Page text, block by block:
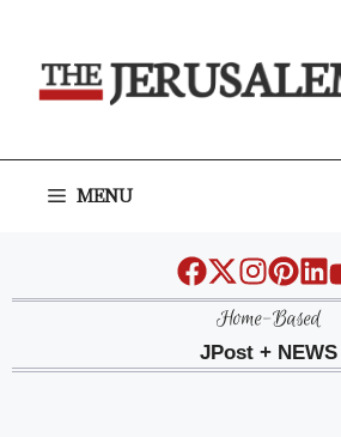
content
MENU
Home-Based
JPost + NEWS